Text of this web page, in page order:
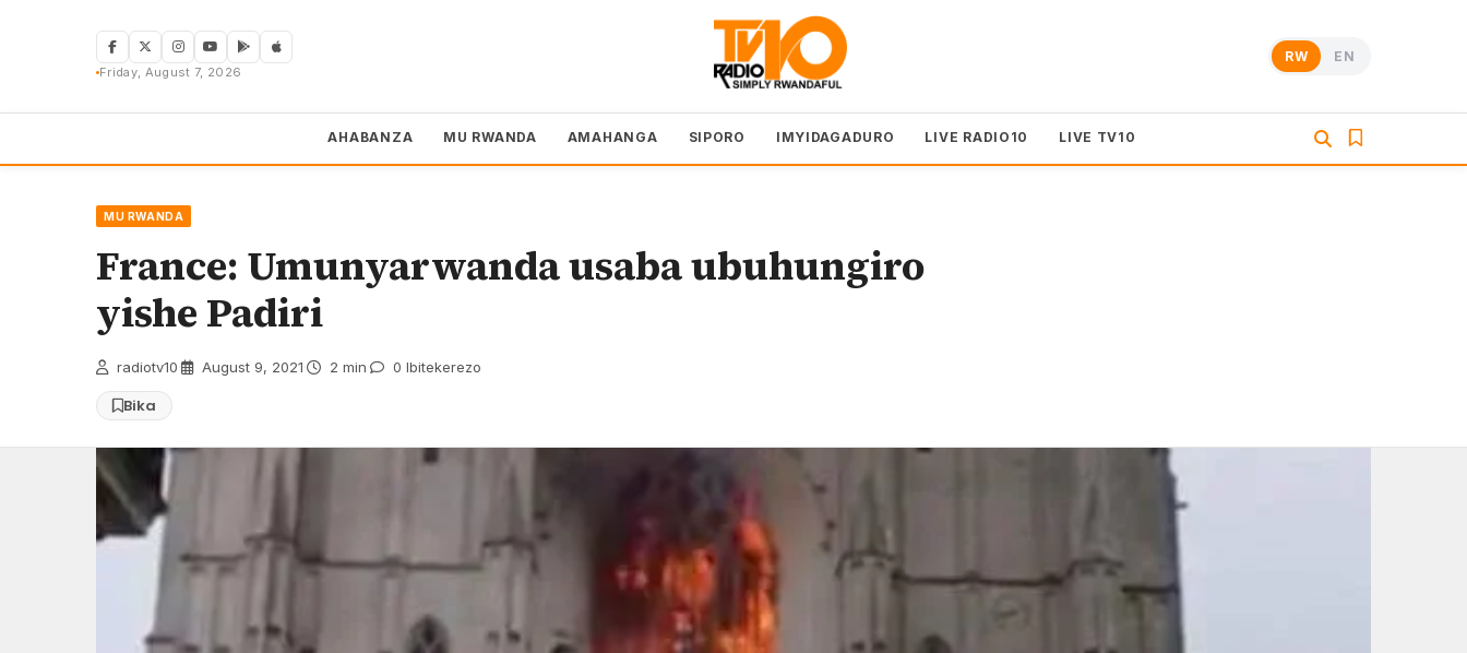
Friday, August 7, 2026
RW EN
AHABANZA MU RWANDA AMAHANGA SIPORO IMYIDAGADURO LIVE RADIO10 LIVE TV10
MU RWANDA
France: Umunyarwanda usaba ubuhungiro
yishe Padiri
radiotv10 August 9, 2021 2 min 0 Ibitekerezo
Bika